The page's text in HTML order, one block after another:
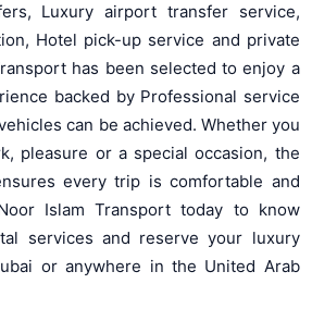
Luxury airport transfer service,
Hotel pick-up service and private
has been selected to enjoy a
backed by Professional service
can be achieved. Whether you
pleasure or a special occasion, the
every trip is comfortable and
Islam Transport today to know
services and reserve your luxury
or anywhere in the United Arab